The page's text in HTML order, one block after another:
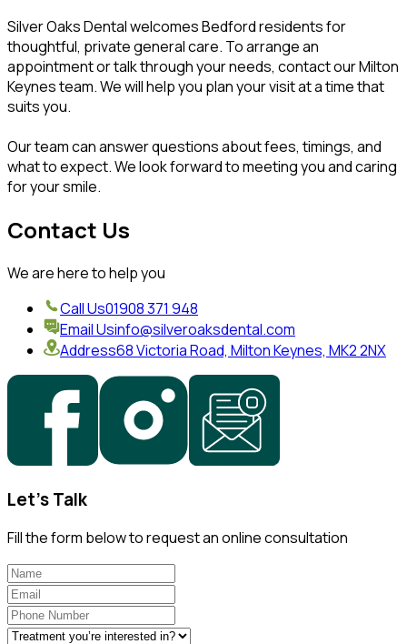
Silver Oaks Dental welcomes Bedford residents for
thoughtful, private general care. To arrange an
appointment or talk through your needs, contact our Milton
Keynes team. We will help you plan your visit at a time that
suits you.
Our team can answer questions about fees, timings, and
what to expect. We look forward to meeting you and caring
for your smile.
Contact Us
We are here to help you
Call Us01908 371 948
Email Usinfo@silveroaksdental.com
Address68 Victoria Road, Milton Keynes, MK2 2NX
Let's Talk
Fill the form below to request an online consultation